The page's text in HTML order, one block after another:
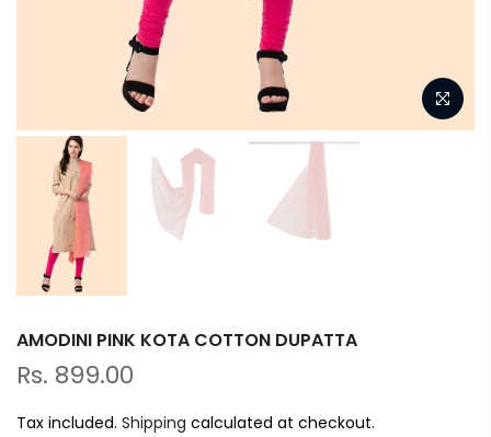
AMODINI PINK KOTA COTTON DUPATTA
Rs. 899.00
Tax included. Shipping calculated at checkout.